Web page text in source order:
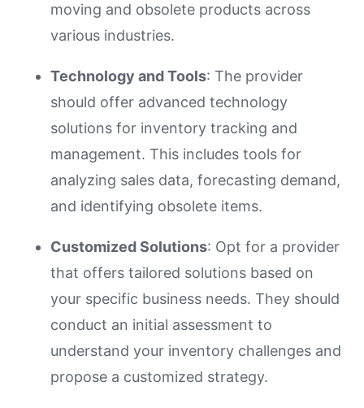
moving and obsolete products across
various industries.
Technology and Tools: The provider
should offer advanced technology
solutions for inventory tracking and
management. This includes tools for
analyzing sales data, forecasting demand,
and identifying obsolete items.
Customized Solutions: Opt for a provider
that offers tailored solutions based on
your specific business needs. They should
conduct an initial assessment to
understand your inventory challenges and
propose a customized strategy.